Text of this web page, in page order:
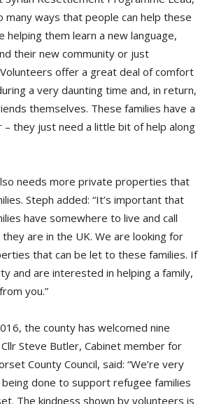
many ways that people can help these
helping them learn a new language,
their new community or just
offer a great deal of comfort
a very daunting time and, in return,
themselves. These families have a
they just need a little bit of help along
needs more private properties that
Steph added: “It’s important that
have somewhere to live and call
are in the UK. We are looking for
that can be let to these families. If
and are interested in helping a family,
you.”
the county has welcomed nine
Steve Butler, Cabinet member for
County Council, said: “We’re very
done to support refugee families
The kindness shown by volunteers is